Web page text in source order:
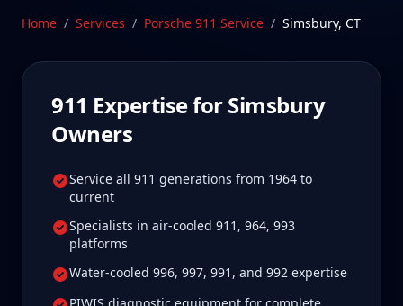
care.
Schedule Service
Home / Services / Porsche 911 Service / Simsbury, CT
911 Expertise forSimsbury
Owners
Service all 911 generations from 1964 to
current
Specialists in air-cooled 911, 964, 993
platforms
Water-cooled 996, 997, 991, and 992 expertise